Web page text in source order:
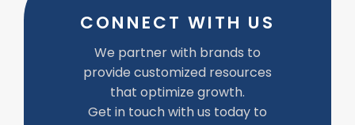
CONNECT WITH US
We partner with brands to
provide customized resources
that optimize growth.
Get in touch with us today to